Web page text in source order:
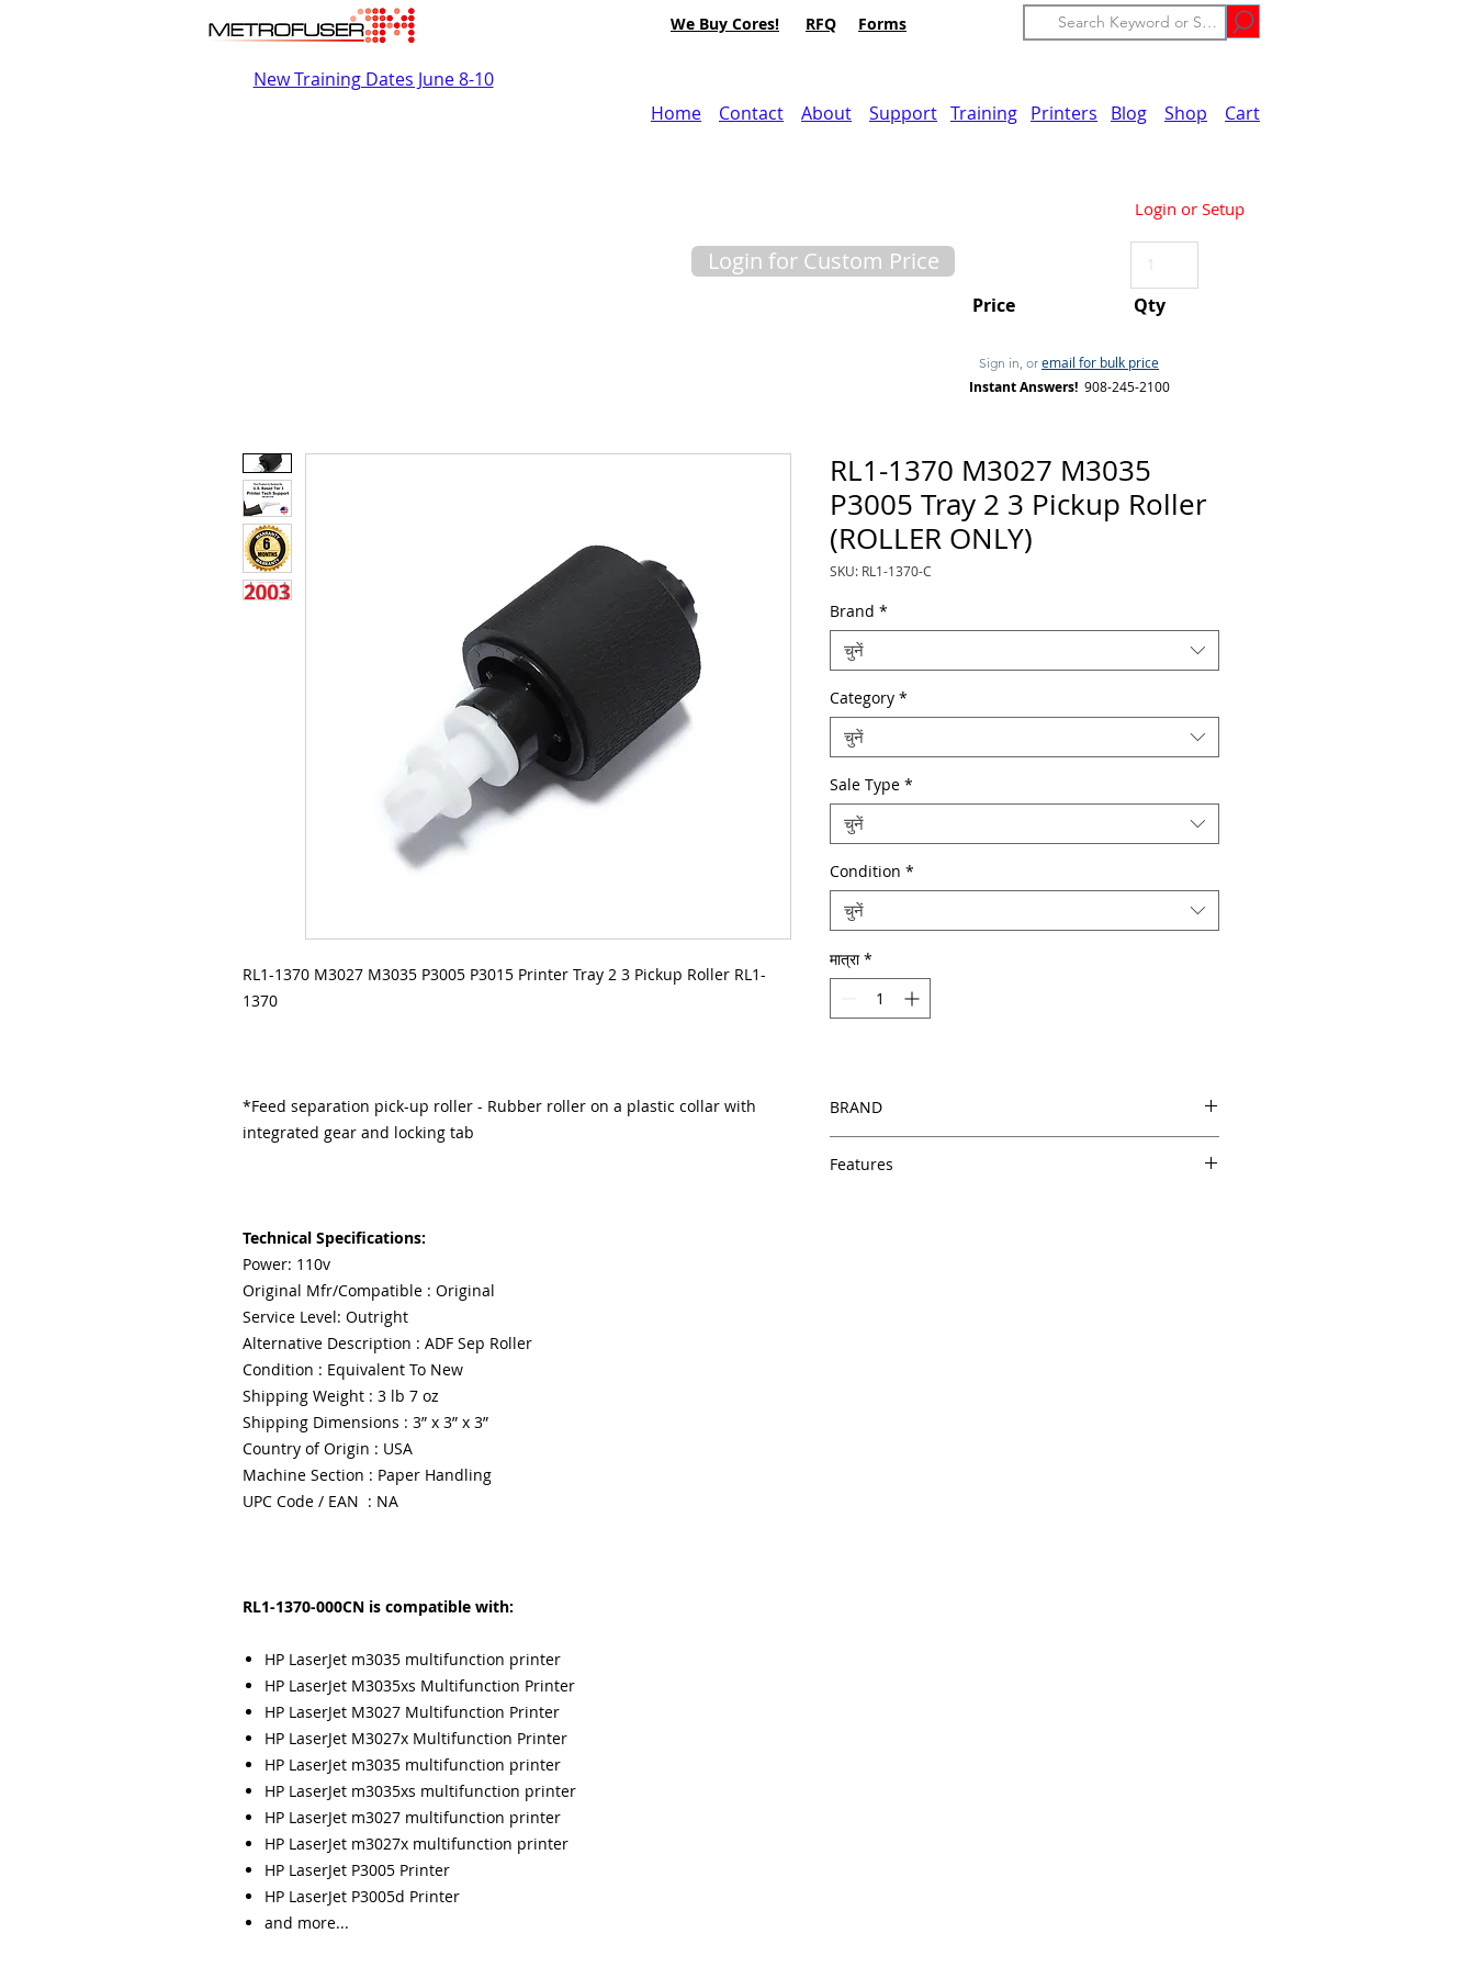
We Buy Cores! RFQ Forms
New Training Dates June 8-10
Home
Contact About Support Training Printers Blog Shop Cart
Login or Setup
Sign in, or email for bulk price
Instant Answers! 908-245-2100
Login for Custom Price
Price Qty
RL1-1370 M3027 M3035 P3005 P3015 Printer Tray 2 3 Pickup Roller RL1-
1370
*Feed separation pick-up roller - Rubber roller on a plastic collar with
integrated gear and locking tab
Technical Specifications:
Power: 110v
Original Mfr/Compatible : Original
Service Level: Outright
Alternative Description : ADF Sep Roller
Condition : Equivalent To New
Shipping Weight : 3 lb 7 oz
Shipping Dimensions : 3” x 3” x 3”
Country of Origin : USA
Machine Section : Paper Handling
UPC Code / EAN : NA
RL1-1370-000CN is compatible with:
HP LaserJet m3035 multifunction printer
HP LaserJet M3035xs Multifunction Printer
HP LaserJet M3027 Multifunction Printer
HP LaserJet M3027x Multifunction Printer
HP LaserJet m3035 multifunction printer
HP LaserJet m3035xs multifunction printer
HP LaserJet m3027 multifunction printer
HP LaserJet m3027x multifunction printer
HP LaserJet P3005 Printer
HP LaserJet P3005d Printer
and more...
RL1-1370 M3027 M3035
P3005 Tray 2 3 Pickup Roller
(ROLLER ONLY)
SKU: RL1-1370-C
Brand *
चुनें
Category *
चुनें
Sale Type *
चुनें
Condition *
चुनें
मात्रा *
BRAND
Features